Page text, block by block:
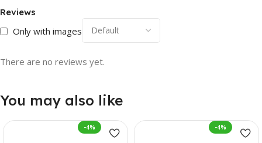
Reviews
Only with images
There are no reviews yet.
You may also like
-4% -4%